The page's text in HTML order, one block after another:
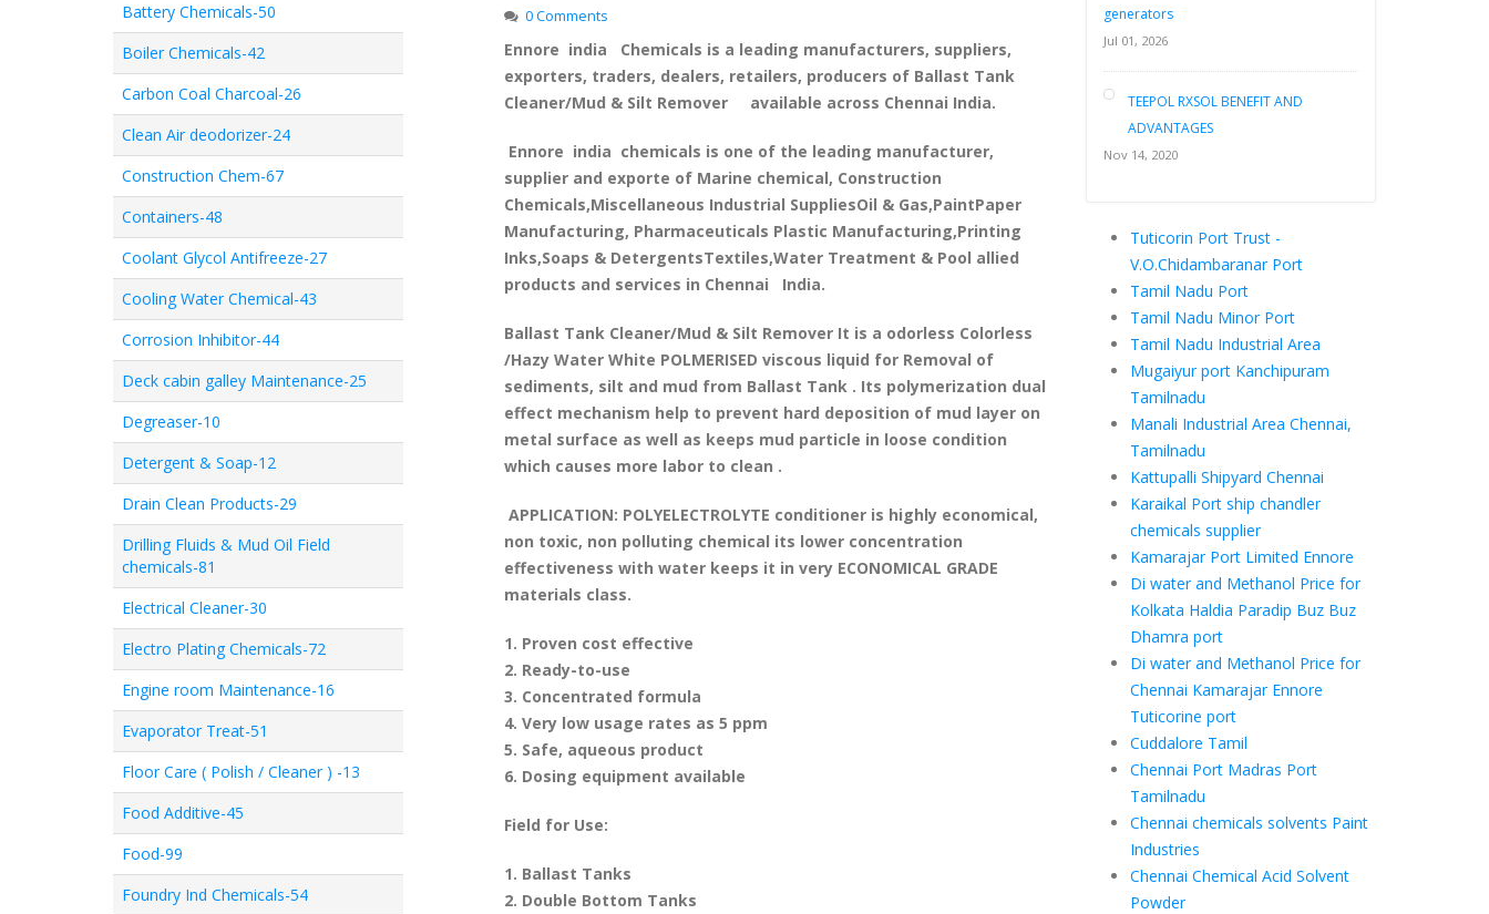
Battery Chemicals-50
Boiler Chemicals-42
Carbon Coal Charcoal-26
Clean Air deodorizer-24
Construction Chem-67
Containers-48
Coolant Glycol Antifreeze-27
Cooling Water Chemical-43
Corrosion Inhibitor-44
Deck cabin galley Maintenance-25
Degreaser-10
Detergent & Soap-12
Drain Clean Products-29
Drilling Fluids & Mud Oil Field
chemicals-81
Electrical Cleaner-30
Electro Plating Chemicals-72
Engine room Maintenance-16
Evaporator Treat-51
Floor Care ( Polish / Cleaner ) -13
Food Additive-45
Food-99
Foundry Ind Chemicals-54
0 Comments
Ennore india Chemicals is a leading manufacturers, suppliers,
exporters, traders, dealers, retailers, producers of Ballast Tank
Cleaner/Mud & Silt Remover available across Chennai India.
Ennore india chemicals is one of the leading manufacturer,
supplier and exporte of Marine chemical, Construction
Chemicals,Miscellaneous Industrial SuppliesOil & Gas,PaintPaper
Manufacturing, Pharmaceuticals Plastic Manufacturing,Printing
Inks,Soaps & DetergentsTextiles,Water Treatment & Pool allied
products and services in Chennai India.
Ballast Tank Cleaner/Mud & Silt Remover It is a odorless Colorless
/Hazy Water White POLMERISED viscous liquid for Removal of
sediments, silt and mud from Ballast Tank . Its polymerization dual
effect mechanism help to prevent hard deposition of mud layer on
metal surface as well as keeps mud particle in loose condition
which causes more labor to clean .
APPLICATION: POLYELECTROLYTE conditioner is highly economical,
non toxic, non polluting chemical its lower concentration
effectiveness with water keeps it in very ECONOMICAL GRADE
materials class.
1. Proven cost effective
2. Ready-to-use
3. Concentrated formula
4. Very low usage rates as 5 ppm
5. Safe, aqueous product
6. Dosing equipment available
Field for Use:
1. Ballast Tanks
2. Double Bottom Tanks
generators
Jul 01, 2026
TEEPOL RXSOL BENEFIT AND
ADVANTAGES
Nov 14, 2020
Tuticorin Port Trust -
V.O.Chidambaranar Port
Tamil Nadu Port
Tamil Nadu Minor Port
Tamil Nadu Industrial Area
Mugaiyur port Kanchipuram
Tamilnadu
Manali Industrial Area Chennai,
Tamilnadu
Kattupalli Shipyard Chennai
Karaikal Port ship chandler
chemicals supplier
Kamarajar Port Limited Ennore
Di water and Methanol Price for
Kolkata Haldia Paradip Buz Buz
Dhamra port
Di water and Methanol Price for
Chennai Kamarajar Ennore
Tuticorine port
Cuddalore Tamil
Chennai Port Madras Port
Tamilnadu
Chennai chemicals solvents Paint
Industries
Chennai Chemical Acid Solvent
Powder